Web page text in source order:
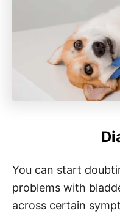
You can start
problems with
across certain